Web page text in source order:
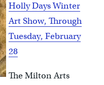
Holly Days Winter
Art Show, Through
Tuesday, February
28
The Milton Arts